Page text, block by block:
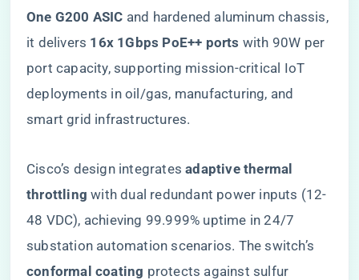
One G200 ASIC​ ​ and hardened aluminum chassis,
it delivers ​ ​16x 1Gbps PoE++ ports​ ​ with 90W per
port capacity, supporting mission-critical IoT
deployments in oil/gas, manufacturing, and
smart grid infrastructures.
Cisco’s design integrates ​​adaptive thermal
throttling​ ​ with dual redundant power inputs (12-
48 VDC), achieving 99.999% uptime in 24/7
substation automation scenarios. The switch’s ​
conformal coating​ ​ protects against sulfur